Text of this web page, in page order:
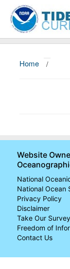
Home /
Website
National
National Ocean
Privacy Policy
Disclaimer
Take Our Survey
Freedom of
Contact Us